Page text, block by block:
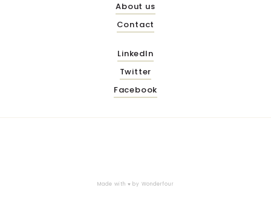
About us
Contact
LinkedIn
Twitter
Facebook
Made with ♥ by Wonderfour